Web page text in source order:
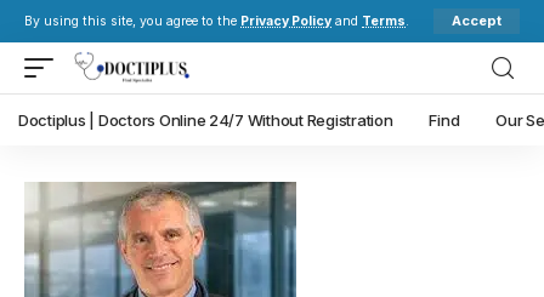
By using this site, you agree to the Privacy Policy and Terms. Accept
Doctiplus | Doctors Online 24/7 Without Registration Find Our